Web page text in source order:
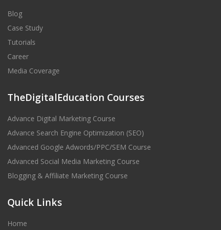
Blog
Case Study
Tutorials
Career
Media Coverage
TheDigitalEducation Courses
Advance Digital Marketing Course
Advance Search Engine Optimization (SEO)
Advanced Google Adwords/PPC/SEM Course
Advanced Social Media Marketing Course
Blogging & Affiliate Marketing Course
Quick Links
Home